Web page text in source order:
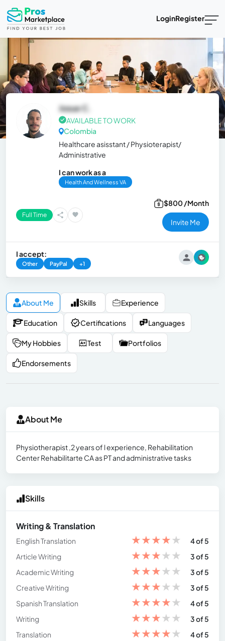
LoginRegister
Josue C.
AVAILABLE TO WORK
Colombia
Healthcare asisstant / Physioterapist/
Administrative
I can work as a
Health And Wellness VA
Full Time
$800 /Month
Invite Me
I accept:
Other PayPal +1
About Me Skills Experience
Education Certifications Languages
My Hobbies Test Portfolios
Endorsements
About Me
Physiotherapist ,2 years of l experience, Rehabilitation
Center Rehabilitarte CA as PT and administrative tasks
Skills
Writing & Translation
English Translation ★★★★★
4 of 5
Article Writing
★★★★★
3 of 5
Academic Writing
★★★★★
3 of 5
Creative Writing
★★★★★
3 of 5
Spanish Translation
★★★★★
4 of 5
Writing
★★★★★
3 of 5
Translation
★★★★★ 4 of 5